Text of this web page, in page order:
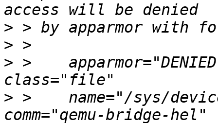
>
>
> >
> >    name="/sys/